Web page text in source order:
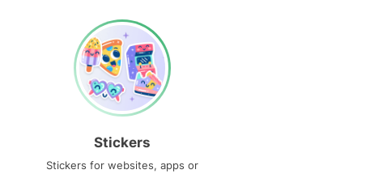
Stickers
Stickers for websites, apps or